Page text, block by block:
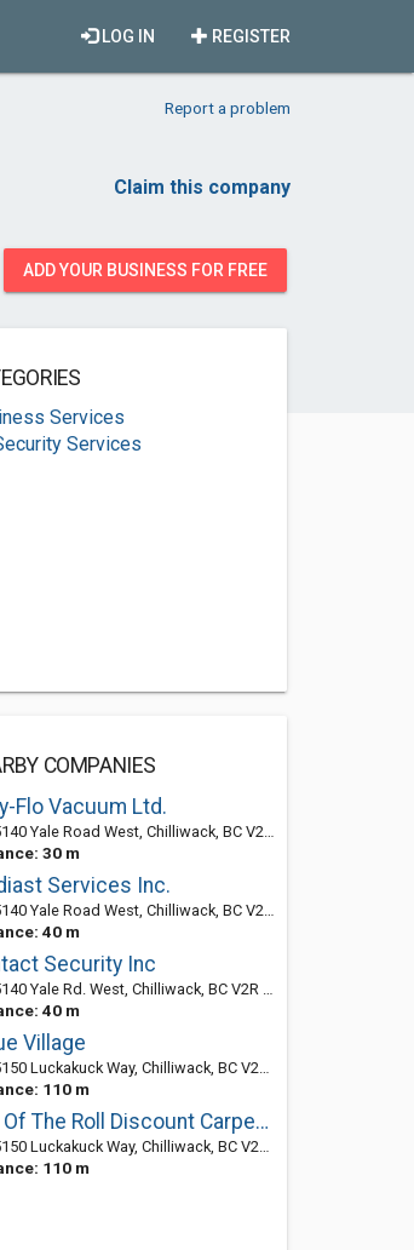
REGISTER
LOG IN
Report a problem
Claim this company
ADD YOUR BUSINESS FOR FREE
Services
Services
COMPANIES
Flo Vacuum Ltd.
Yale Road West, Chilliwack, BC V2P6J7, Canada
30 m
Services Inc.
Yale Road West, Chilliwack, BC V2R 4H1, Canada
40 m
Security Inc
Yale Rd. West, Chilliwack, BC V2R 4H1, Canada
40 m
Village
Luckakuck Way, Chilliwack, BC V2R 3C7, Canada
110 m
End Of The Roll Discount Carpet & Flooring - Chilliwack
Luckakuck Way, Chilliwack, BC V2R 3C7, Canada
110 m